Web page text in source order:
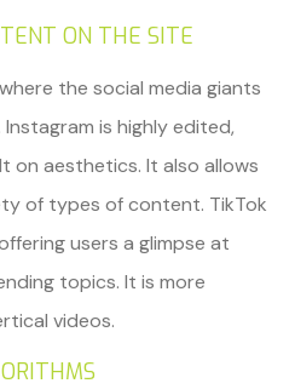
ON THE SITE
the social media giants
is highly edited,
on aesthetics. It also allows
of types of content. TikTok
users a glimpse at
topics. It is more
videos.